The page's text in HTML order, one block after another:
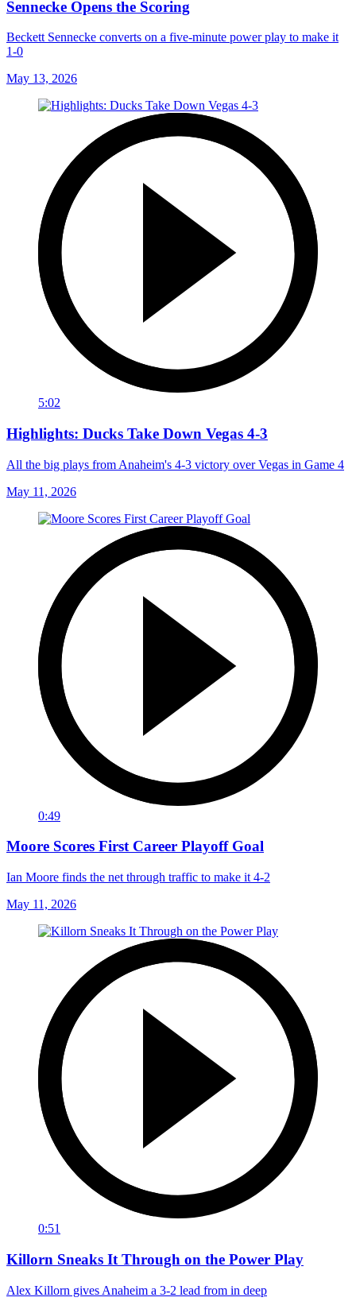
Sennecke Opens the Scoring
Beckett Sennecke converts on a five-minute power play to make it
1-0
May 13, 2026
5:02
Highlights: Ducks Take Down Vegas 4-3
All the big plays from Anaheim's 4-3 victory over Vegas in Game 4
May 11, 2026
0:49
Moore Scores First Career Playoff Goal
Ian Moore finds the net through traffic to make it 4-2
May 11, 2026
0:51
Killorn Sneaks It Through on the Power Play
Alex Killorn gives Anaheim a 3-2 lead from in deep